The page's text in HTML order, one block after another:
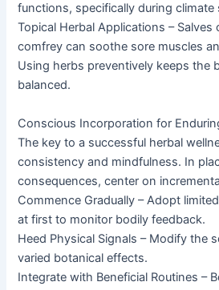
functions, specifically during climate
Topical Herbal Applications –
comfrey can soothe sore muscles
Using herbs preventively keeps the
balanced.
Conscious Incorporation for
The key to a successful herbal
consistency and mindfulness. In
consequences, center on
Commence Gradually – Adopt
at first to monitor bodily feedback.
Heed Physical Signals – Modify the
varied botanical effects.
Integrate with Beneficial Routines –